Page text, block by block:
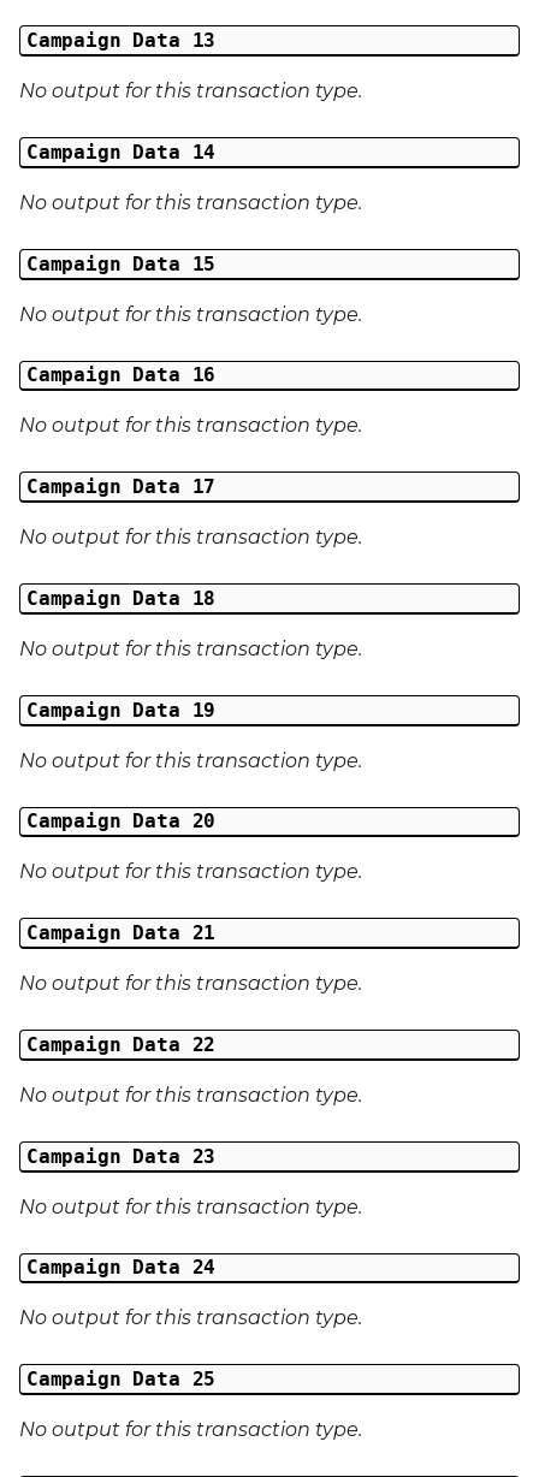
Campaign Data 13
No output for this transaction type.
Campaign Data 14
No output for this transaction type.
Campaign Data 15
No output for this transaction type.
Campaign Data 16
No output for this transaction type.
Campaign Data 17
No output for this transaction type.
Campaign Data 18
No output for this transaction type.
Campaign Data 19
No output for this transaction type.
Campaign Data 20
No output for this transaction type.
Campaign Data 21
No output for this transaction type.
Campaign Data 22
No output for this transaction type.
Campaign Data 23
No output for this transaction type.
Campaign Data 24
No output for this transaction type.
Campaign Data 25
No output for this transaction type.